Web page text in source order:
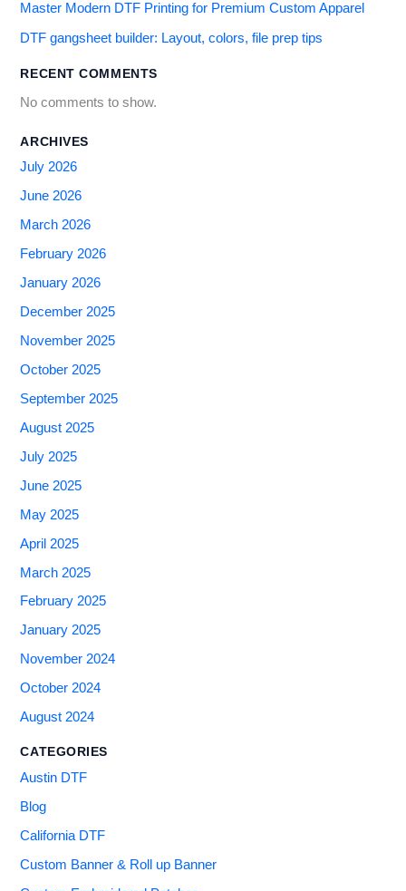
Master Modern DTF Printing for Premium Custom Apparel
DTF gangsheet builder: Layout, colors, file prep tips
RECENT COMMENTS
No comments to show.
ARCHIVES
July 2026
June 2026
March 2026
February 2026
January 2026
December 2025
November 2025
October 2025
September 2025
August 2025
July 2025
June 2025
May 2025
April 2025
March 2025
February 2025
January 2025
November 2024
October 2024
August 2024
CATEGORIES
Austin DTF
Blog
California DTF
Custom Banner & Roll up Banner